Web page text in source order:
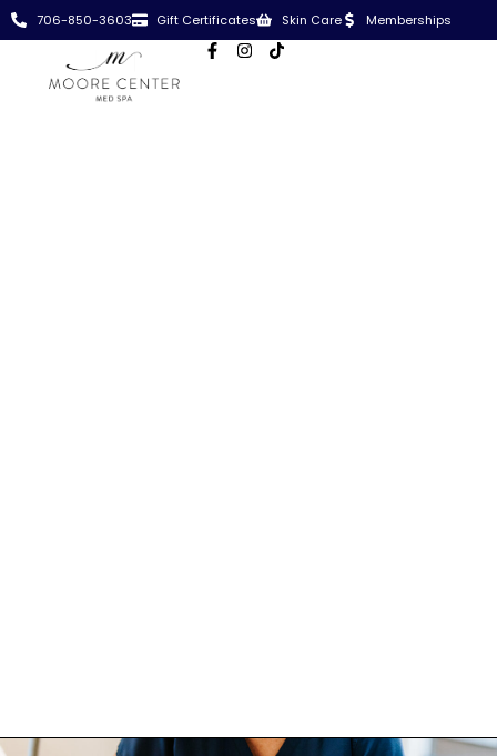
706-850-3603 Gift Certificates Skin Care Memberships